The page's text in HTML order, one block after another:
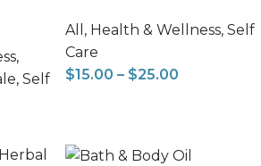
,
, Self
All , Health & Wellness, Self
Care
$15.00 – $25.00